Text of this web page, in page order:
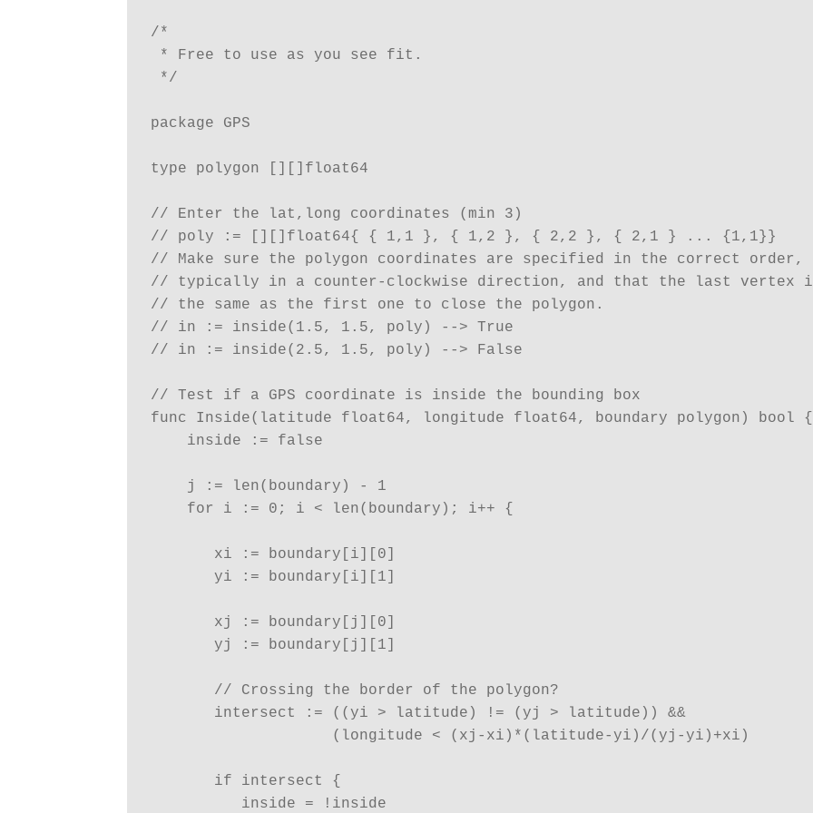
/*
* Free to use as you see fit.
*/
package GPS
type polygon [][]float64
// Enter the lat,long coordinates (min 3)
// poly := [][]float64{ { 1,1 }, { 1,2 }, { 2,2 }, { 2,1 } ... {1,1}}
// Make sure the polygon coordinates are specified in the correct order,
// typically in a counter-clockwise direction, and that the last vertex
// the same as the first one to close the polygon.
// in := inside(1.5, 1.5, poly) --> True
// in := inside(2.5, 1.5, poly) --> False
// Test if a GPS coordinate is inside the bounding box
func Inside(latitude float64, longitude float64, boundary polygon) bool {
    inside := false
    j := len(boundary) - 1
    for i := 0; i < len(boundary); i++ {
       xi := boundary[i][0]
       yi := boundary[i][1]
       xj := boundary[j][0]
       yj := boundary[j][1]
       // Crossing the border of the polygon?
       intersect := ((yi > latitude) != (yj > latitude)) &&
                    (longitude < (xj-xi)*(latitude-yi)/(yj-yi)+xi)
       if intersect {
          inside = !inside